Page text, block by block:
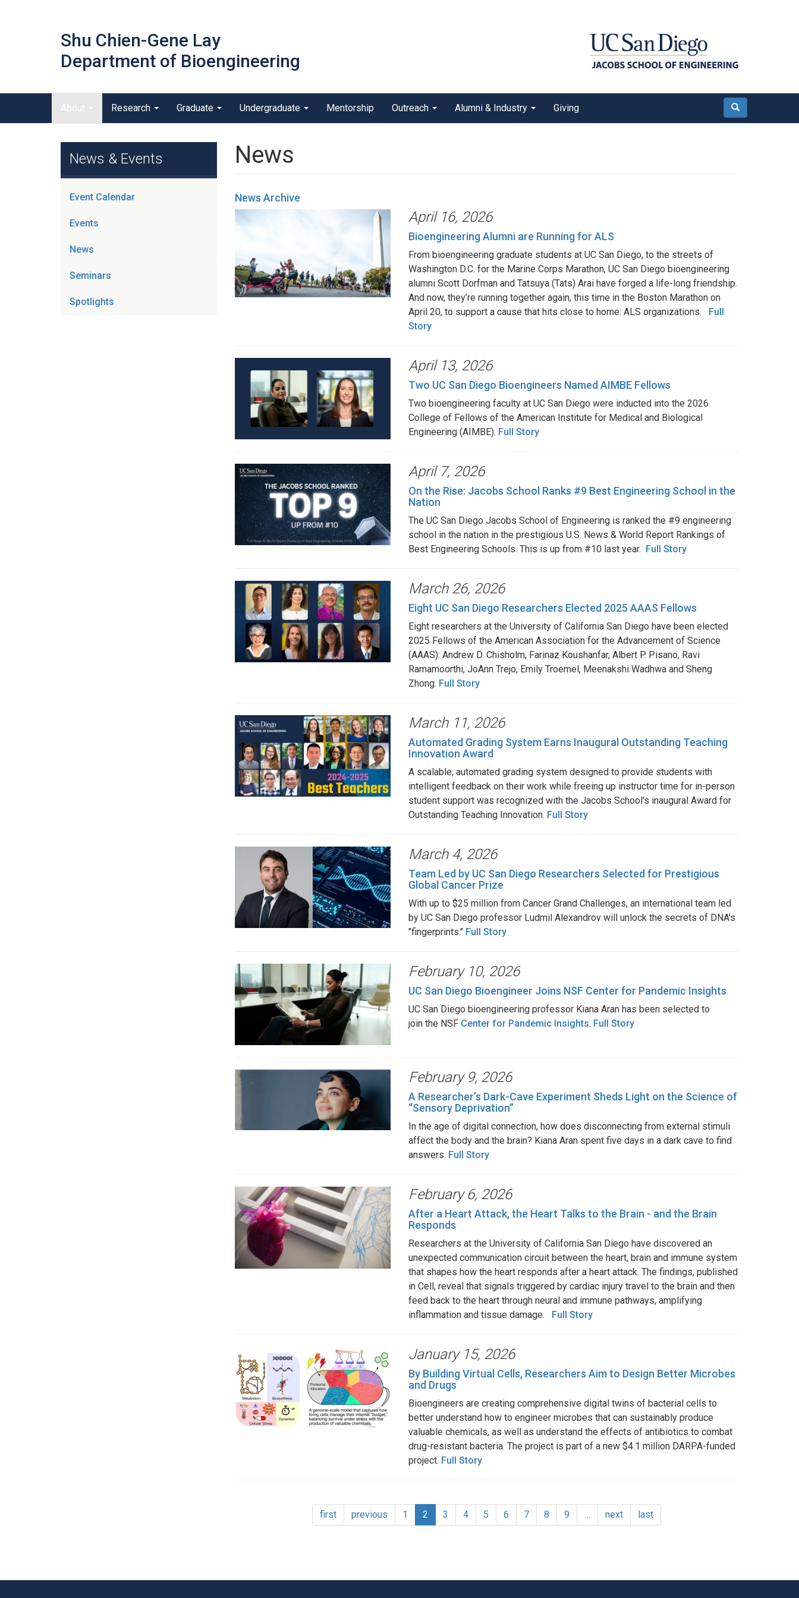
Shu Chien-Gene Lay
Department of Bioengineering
outreach
Main menu
About Research Graduate Undergraduate Mentorship Outreach Alumni & Industry Giving Search
News & Events
Event Calendar
Events
News
Seminars
Spotlights
News
News Archive
April 16, 2026
Bioengineering Alumni are Running for ALS
From bioengineering graduate students at UC San Diego, to the streets of
Washington D.C. for the Marine Corps Marathon, UC San Diego bioengineering
alumni Scott Dorfman and Tatsuya (Tats) Arai have forged a life-long friendship.
And now, they’re running together again, this time in the Boston Marathon on
April 20, to support a cause that hits close to home: ALS organizations. Full
Story
April 13, 2026
Two UC San Diego Bioengineers Named AIMBE Fellows
Two bioengineering faculty at UC San Diego were inducted into the 2026
College of Fellows of the American Institute for Medical and Biological
Engineering (AIMBE). Full Story
April 7, 2026
On the Rise: Jacobs School Ranks #9 Best Engineering School in the
Nation
The UC San Diego Jacobs School of Engineering is ranked the #9 engineering
school in the nation in the prestigious U.S. News & World Report Rankings of
Best Engineering Schools. This is up from #10 last year. Full Story
March 26, 2026
Eight UC San Diego Researchers Elected 2025 AAAS Fellows
Eight researchers at the University of California San Diego have been elected
2025 Fellows of the American Association for the Advancement of Science
(AAAS): Andrew D. Chisholm, Farinaz Koushanfar, Albert P. Pisano, Ravi
Ramamoorthi, JoAnn Trejo, Emily Troemel, Meenakshi Wadhwa and Sheng
Zhong. Full Story
March 11, 2026
Automated Grading System Earns Inaugural Outstanding Teaching
Innovation Award
A scalable, automated grading system designed to provide students with
intelligent feedback on their work while freeing up instructor time for in-person
student support was recognized with the Jacobs School’s inaugural Award for
Outstanding Teaching Innovation. Full Story
March 4, 2026
Team Led by UC San Diego Researchers Selected for Prestigious
Global Cancer Prize
With up to $25 million from Cancer Grand Challenges, an international team led
by UC San Diego professor Ludmil Alexandrov will unlock the secrets of DNA's
"fingerprints." Full Story
February 10, 2026
UC San Diego Bioengineer Joins NSF Center for Pandemic Insights
UC San Diego bioengineering professor Kiana Aran has been selected to
join the NSF Center for Pandemic Insights. Full Story
February 9, 2026
A Researcher’s Dark-Cave Experiment Sheds Light on the Science of
“Sensory Deprivation”
In the age of digital connection, how does disconnecting from external stimuli
affect the body and the brain? Kiana Aran spent five days in a dark cave to find
answers. Full Story
February 6, 2026
After a Heart Attack, the Heart Talks to the Brain - and the Brain
Responds
Researchers at the University of California San Diego have discovered an
unexpected communication circuit between the heart, brain and immune system
that shapes how the heart responds after a heart attack. The findings, published
in Cell, reveal that signals triggered by cardiac injury travel to the brain and then
feed back to the heart through neural and immune pathways, amplifying
inflammation and tissue damage.
Full Story
January 15, 2026
By Building Virtual Cells, Researchers Aim to Design Better Microbes
and Drugs
Bioengineers are creating comprehensive digital twins of bacterial cells to
better understand how to engineer microbes that can sustainably produce
valuable chemicals, as well as understand the effects of antibiotics to combat
drug-resistant bacteria. The project is part of a new $4.1 million DARPA-funded
project. Full Story
First
page
first
Previous
page
previous Page
1
Current
page
2 Page
3 Page
4 Page
5 Page
6 Page
7 Page
8 Page
9 …
Next
page
next
Last
page
last